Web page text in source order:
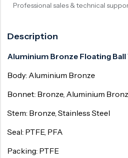
Professional sales & technical
Description
Aluminium Bronze Floating Ball
Body: Aluminium Bronze
Bonnet: Bronze, Aluminium
Stem: Bronze, Stainless Steel
Seal: PTFE, PFA
Packing: PTFE